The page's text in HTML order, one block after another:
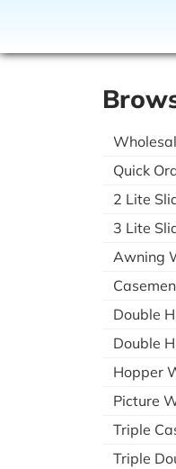
Quick
2 Lite
3 Lite
Awning
Double
Double
Hopper
Picture
Triple
Triple